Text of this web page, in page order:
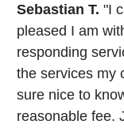
Sebastian T. "I
pleased I am
responding
the services my
sure nice to
reasonable fee.